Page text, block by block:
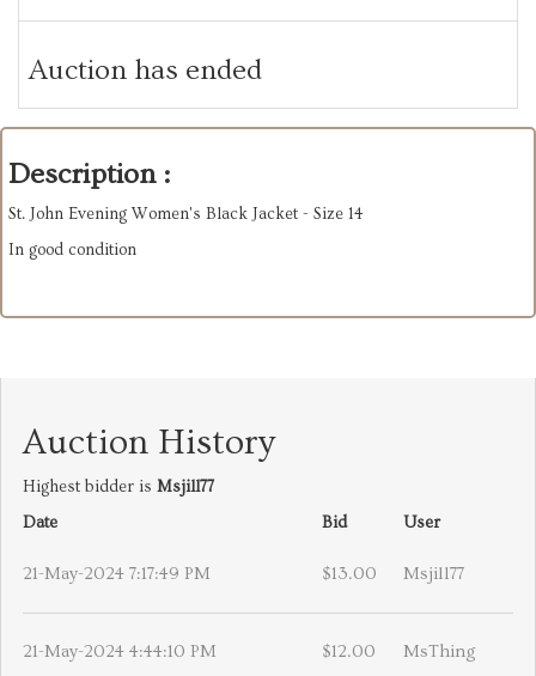
Auction has ended
Description :
St. John Evening Women's Black Jacket - Size 14
In good condition
Auction History
Highest bidder is Msjill77
Date
Bid User
21-May-2024 7:17:49 PM $13.00 Msjill77
21-May-2024 4:44:10 PM $12.00 MsThing